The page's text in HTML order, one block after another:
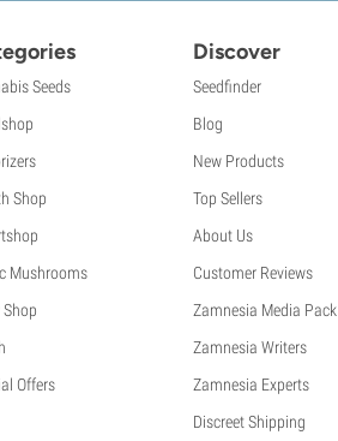
Seeds
Shop
Mushrooms
Shop
Offers
Discover
Seedfinder
Blog
New Products
Top Sellers
About Us
Customer Reviews
Zamnesia Media Pack
Zamnesia Writers
Zamnesia Experts
Discreet Shipping